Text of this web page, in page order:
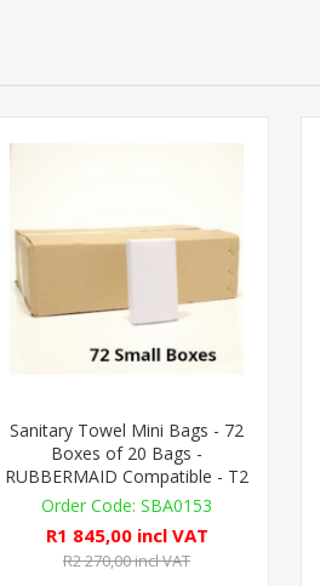
Sanitary Towel Mini Bags - 72
Boxes of 20 Bags -
RUBBERMAID Compatible - T2
SBA0153
R1 845,00 incl VAT
R2 270,00 incl VAT